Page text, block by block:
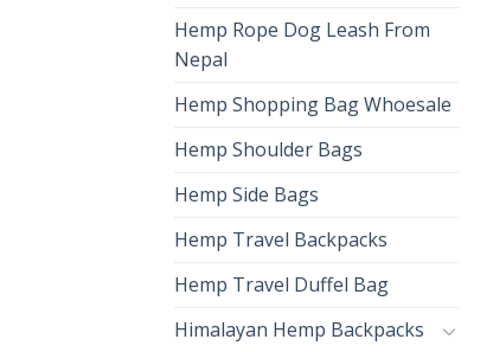
Hemp Rope Dog Leash From
Nepal
Hemp Shopping Bag Whoesale
Hemp Shoulder Bags
Hemp Side Bags
Hemp Travel Backpacks
Hemp Travel Duffel Bag
Himalayan Hemp Backpacks